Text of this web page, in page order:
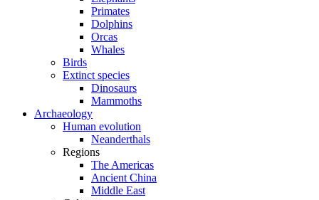
Primates
Dolphins
Orcas
Whales
Birds
Extinct species
Dinosaurs
Mammoths
Archaeology
Human evolution
Neanderthals
Regions
The Americas
Ancient China
Middle East